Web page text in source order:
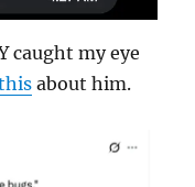
caught my eye
about him.